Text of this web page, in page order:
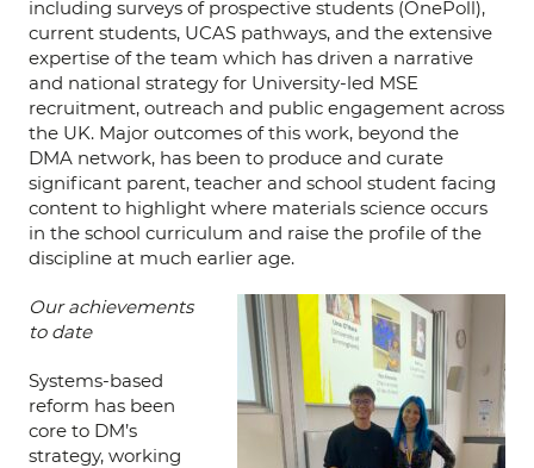
including surveys of prospective students (OnePoll),
current students, UCAS pathways, and the extensive
expertise of the team which has driven a narrative
and national strategy for University-led MSE
recruitment, outreach and public engagement across
the UK. Major outcomes of this work, beyond the
DMA network, has been to produce and curate
significant parent, teacher and school student facing
content to highlight where materials science occurs
in the school curriculum and raise the profile of the
discipline at much earlier age.
Our achievements
to date
Systems-based
reform has been
core to DM’s
strategy, working